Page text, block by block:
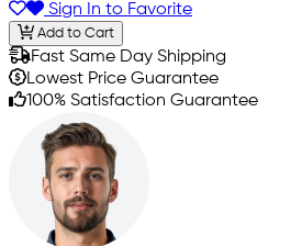
Sign In to Favorite
Add to Cart
Fast Same Day Shipping
Lowest Price Guarantee
100% Satisfaction Guarantee